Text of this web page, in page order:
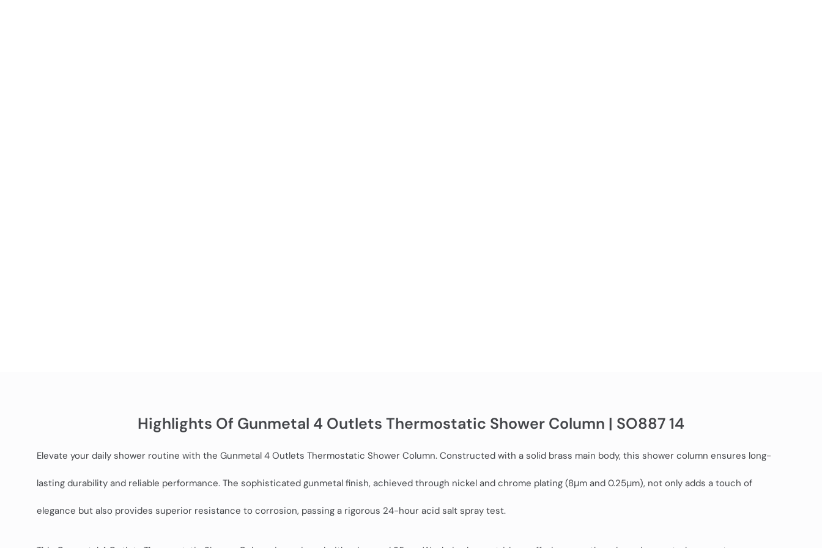
Highlights Of Gunmetal 4 Outlets Thermostatic Shower Column | SO887 14
Elevate your daily shower routine with the Gunmetal 4 Outlets Thermostatic Shower Column. Constructed with a solid brass main body, this shower column ensures long-
lasting durability and reliable performance. The sophisticated gunmetal finish, achieved through nickel and chrome plating (8μm and 0.25μm), not only adds a touch of
elegance but also provides superior resistance to corrosion, passing a rigorous 24-hour acid salt spray test.